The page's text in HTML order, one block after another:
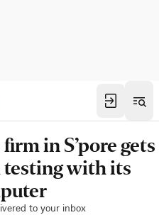
in S’pore gets
with its
to your inbox